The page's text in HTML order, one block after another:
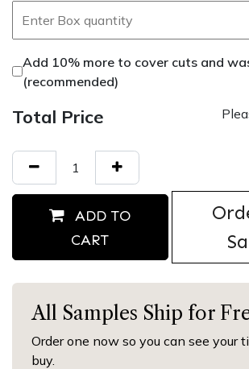
Add 10% more to cover cuts and
(recommended)
Total Price
ADD TO
CART
All Samples Ship for
Order one now so you can see your
buy.